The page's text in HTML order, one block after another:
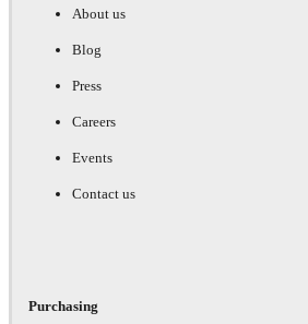
About us
Blog
Press
Careers
Events
Contact us
Purchasing